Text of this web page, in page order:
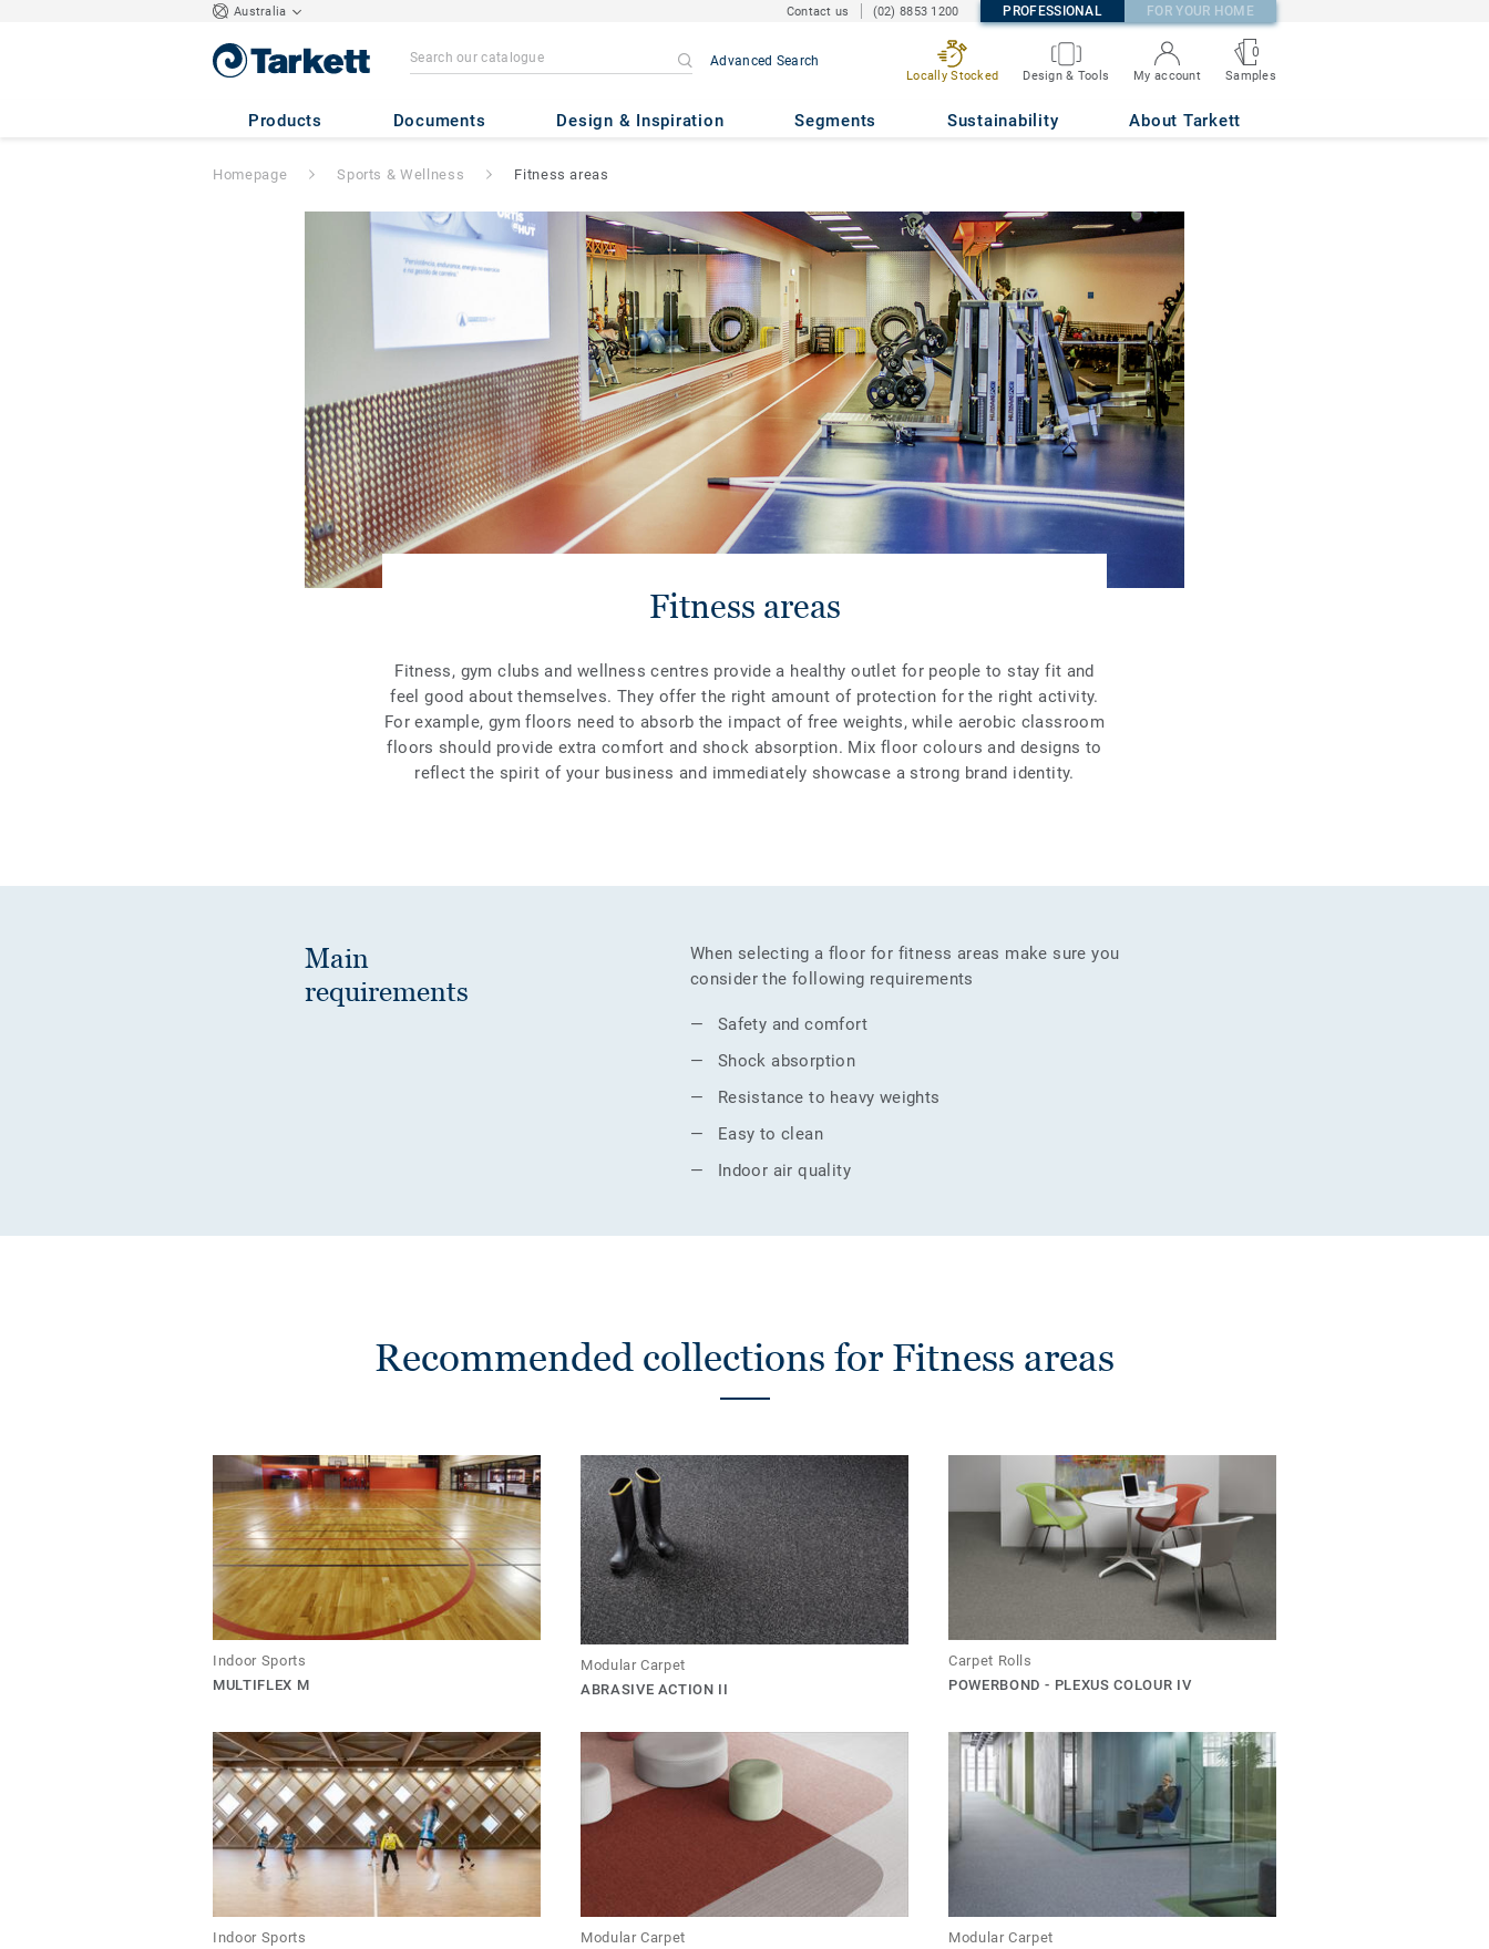
Australia Contact us (02) 8853 1200 PROFESSIONAL FOR YOUR HOME
Advanced Search
Locally Stocked Design & Tools My account
0
Samples
Products Documents Design & Inspiration Segments Sustainability About Tarkett
Homepage Sports & Wellness Fitness areas
Fitness areas
Fitness, gym clubs and wellness centres provide a healthy outlet for people to stay fit and
feel good about themselves. They offer the right amount of protection for the right activity.
For example, gym floors need to absorb the impact of free weights, while aerobic classroom
floors should provide extra comfort and shock absorption. Mix floor colours and designs to
reflect the spirit of your business and immediately showcase a strong brand identity.
Main
requirements
When selecting a floor for fitness areas make sure you
consider the following requirements
Safety and comfort
Shock absorption
Resistance to heavy weights
Easy to clean
Indoor air quality
Recommended collections for Fitness areas
Indoor Sports
MULTIFLEX M
Modular Carpet
ABRASIVE ACTION II
Carpet Rolls
POWERBOND - PLEXUS COLOUR IV
Indoor Sports
Modular Carpet
Modular Carpet